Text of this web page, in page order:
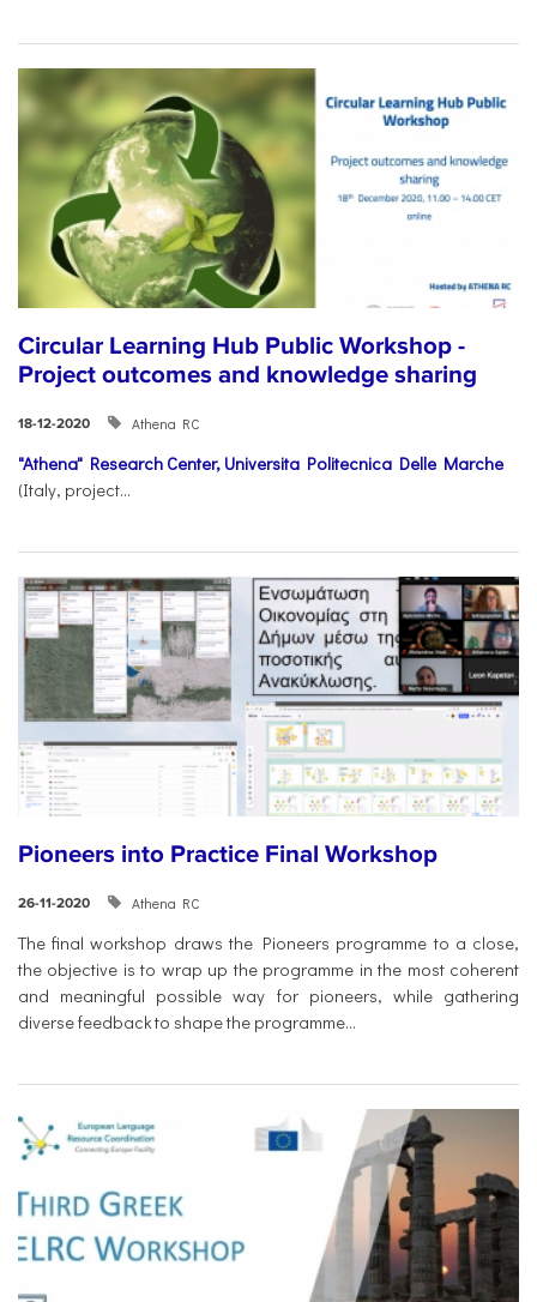
Circular Learning Hub Public Workshop -
Project outcomes and knowledge sharing
18-12-2020 Athena RC
"Athena" Research Center, Universita Politecnica Delle Marche
(Italy, project...
Pioneers into Practice Final Workshop
26-11-2020 Athena RC
The final workshop draws the Pioneers programme to a close,
the objective is to wrap up the programme in the most coherent
and meaningful possible way for pioneers, while gathering
diverse feedback to shape the programme...